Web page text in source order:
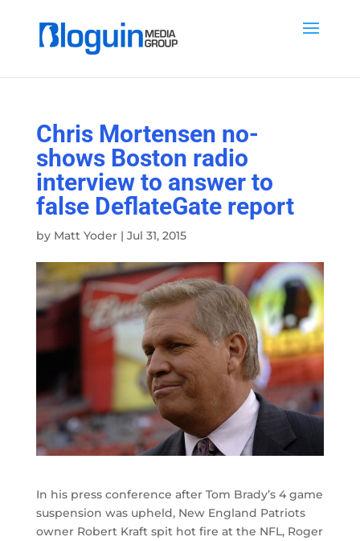
Chris Mortensen no-
shows Boston radio
interview to answer to
false DeflateGate report
by Matt Yoder| Jul 31, 2015
In his press conference after Tom Brady’s 4 game
suspension was upheld, New England Patriots
owner Robert Kraft spit hot fire at the NFL, Roger